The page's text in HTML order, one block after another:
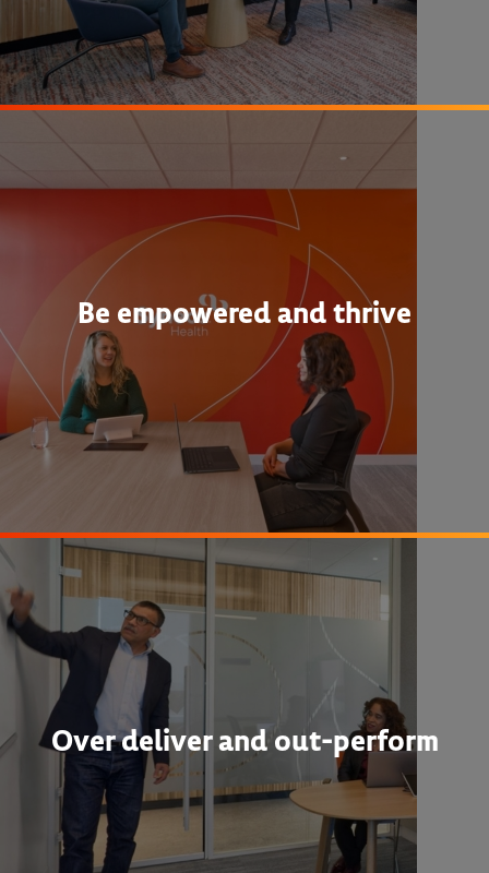
Be empowered and thrive
Over deliver and out-perform